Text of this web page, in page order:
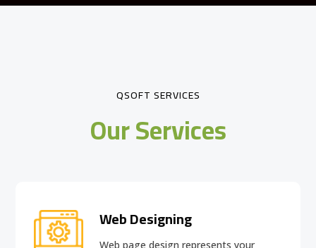
QSOFT SERVICES
Our Services
Web Designing
Web page design represents your